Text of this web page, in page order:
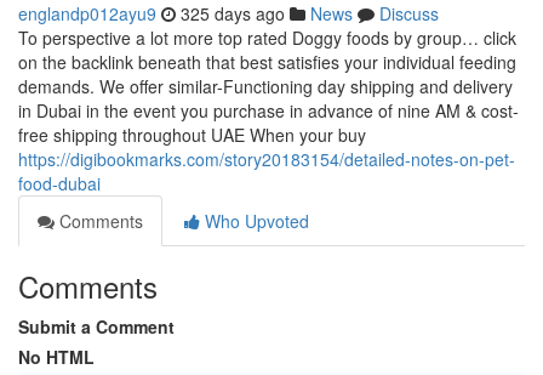
englandp012ayu9 325 days ago News
Discuss
To perspective a lot more top rated Doggy foods by group… click
on the backlink beneath that best satisfies your individual feeding
demands. We offer similar-Functioning day shipping and delivery
in Dubai in the event you purchase in advance of nine AM & cost-
free shipping throughout UAE When your buy
https://digibookmarks.com/story20183154/detailed-notes-on-pet-
food-dubai
Comments
Who Upvoted
Comments
Submit a Comment
No HTML